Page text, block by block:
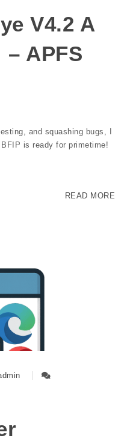
V4.2 A
APFS
and squashing bugs, I
is ready for primetime!
READ MORE